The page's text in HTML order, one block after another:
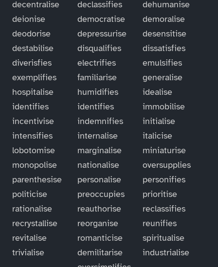
decentralise
declassifies
dehumanise
deionise
democratise
demoralise
deodorise
depressurise
desensitise
destabilise
disqualifies
dissatisfies
diverisfies
electrifies
emulsifies
exemplifies
familiarise
generalise
hospitalise
humidifies
idealise
identifies
identifies
immobilise
incentivise
indemnifies
initialise
intensifies
internalise
italicise
lobotomise
marginalise
miniaturise
monopolise
nationalise
oversupplies
parenthesise
personalise
personifies
politicise
preoccupies
prioritise
rationalise
reauthorise
reclassifies
recrystallise
reorganise
reunifies
revitalise
romanticise
spiritualise
trivialise
demilitarise
industrialise